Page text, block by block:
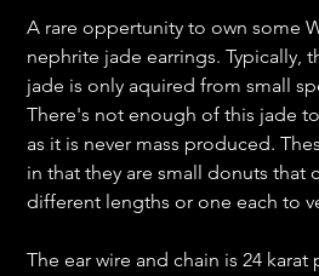
A rare oppertunity to own some
nephrite jade earrings. Typically,
jade is only aquired from small
There's not enough of this jade
as it is never mass produced.
in that they are small donuts that
different lengths or one each to
The ear wire and chain is 24